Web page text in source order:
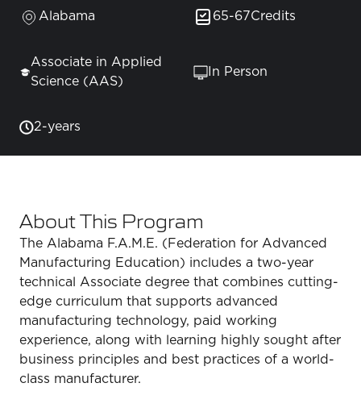
Alabama 65-67Credits
Associate in Applied
Science (AAS)
In Person
2-years
About This Program
The Alabama F.A.M.E. (Federation for Advanced
Manufacturing Education) includes a two-year
technical Associate degree that combines cutting-
edge curriculum that supports advanced
manufacturing technology, paid working
experience, along with learning highly sought after
business principles and best practices of a world-
class manufacturer.